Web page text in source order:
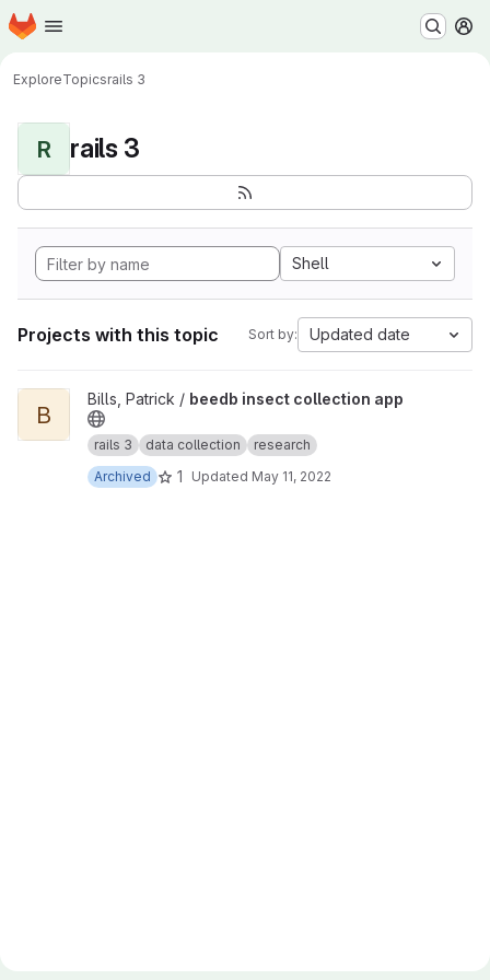
Skip to main content
Homepage
ExploreTopicsrails 3
R rails 3
Shell
Projects with this topic Sort by: Updated date
View beedb insect collection app project
B
Bills, Patrick / beedb insect collection app
rails 3 data collection
research
Archived
1 Updated May 11, 2022